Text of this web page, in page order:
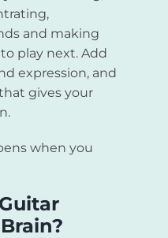
and making
play next. Add
expression, and
gives your
when you